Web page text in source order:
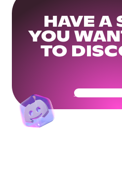
HAVE A
YOU
TO
Get Your